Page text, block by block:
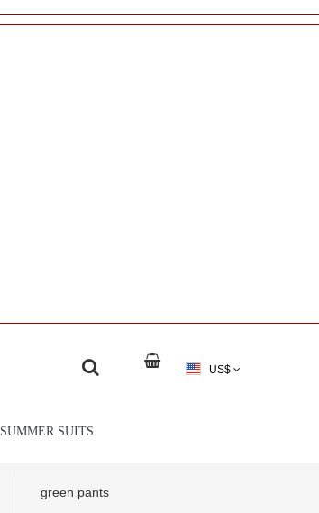
US$
SUMMER SUITS
green pants